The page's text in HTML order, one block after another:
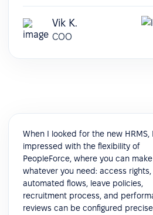
Vik K.
COO
When I looked for the new HRMS,
impressed with the flexibility of
PeopleForce, where you can make
whatever you need: access rights,
automated flows, leave policies,
recruitment process, and
reviews can be configured